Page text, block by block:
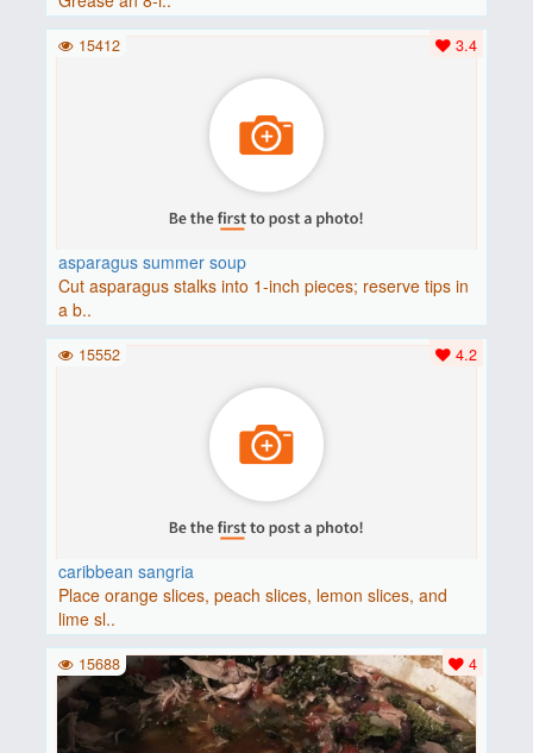
asparagus summer soup
Cut asparagus stalks into 1-inch pieces; reserve tips in
a b..
3.4
15412
caribbean sangria
Place orange slices, peach slices, lemon slices, and
lime sl..
4.2
15552
4
15688